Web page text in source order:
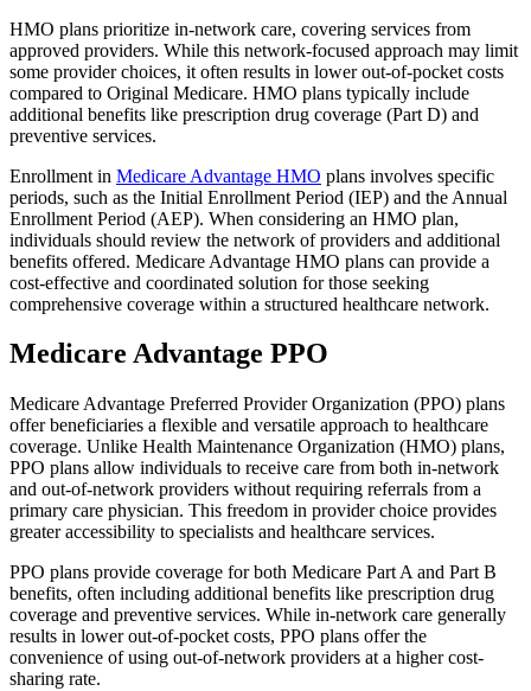
HMO plans prioritize in-network care, covering services from
approved providers. While this network-focused approach may limit
some provider choices, it often results in lower out-of-pocket costs
compared to Original Medicare. HMO plans typically include
additional benefits like prescription drug coverage (Part D) and
preventive services.
Enrollment in Medicare Advantage HMO plans involves specific
periods, such as the Initial Enrollment Period (IEP) and the Annual
Enrollment Period (AEP). When considering an HMO plan,
individuals should review the network of providers and additional
benefits offered. Medicare Advantage HMO plans can provide a
cost-effective and coordinated solution for those seeking
comprehensive coverage within a structured healthcare network.
Medicare Advantage PPO
Medicare Advantage Preferred Provider Organization (PPO) plans
offer beneficiaries a flexible and versatile approach to healthcare
coverage. Unlike Health Maintenance Organization (HMO) plans,
PPO plans allow individuals to receive care from both in-network
and out-of-network providers without requiring referrals from a
primary care physician. This freedom in provider choice provides
greater accessibility to specialists and healthcare services.
PPO plans provide coverage for both Medicare Part A and Part B
benefits, often including additional benefits like prescription drug
coverage and preventive services. While in-network care generally
results in lower out-of-pocket costs, PPO plans offer the
convenience of using out-of-network providers at a higher cost-
sharing rate.